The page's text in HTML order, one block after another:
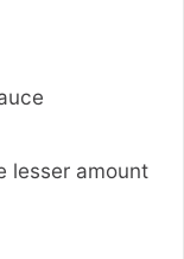
lesser amount